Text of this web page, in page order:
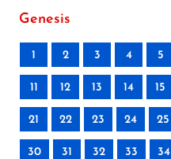
Genesis
1 2 3 4 5
11 12 13 14 15
21 22 23 24 25
30 31 32 33 34